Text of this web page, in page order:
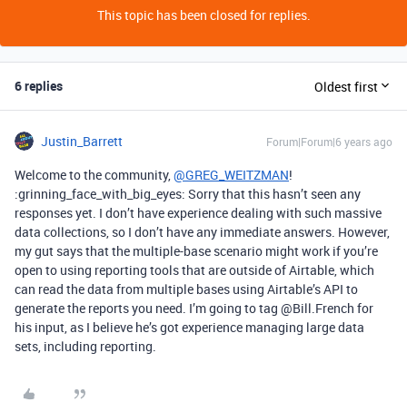
This topic has been closed for replies.
6 replies Oldest first
Justin_Barrett Forum|Forum|6 years ago
Welcome to the community,@GREG_WEITZMAN!
:grinning_face_with_big_eyes: Sorry that this hasn’t seen any
responses yet. I don’t have experience dealing with such massive
data collections, so I don’t have any immediate answers. However,
my gut says that the multiple-base scenario might work if you’re
open to using reporting tools that are outside of Airtable, which
can read the data from multiple bases using Airtable’s API to
generate the reports you need. I’m going to tag @Bill.French for
his input, as I believe he’s got experience managing large data
sets, including reporting.